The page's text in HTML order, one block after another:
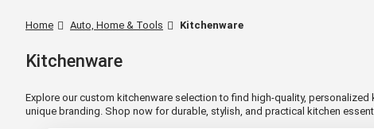
Home Auto, Home & Tools Kitchenware
Kitchenware
Explore our custom kitchenware selection to find high-quality,
unique branding. Shop now for durable, stylish, and practical kitchen